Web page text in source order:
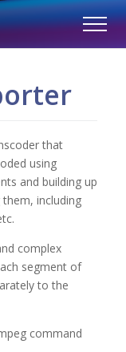
that
using
and building up
including
complex
segment of
to the
command